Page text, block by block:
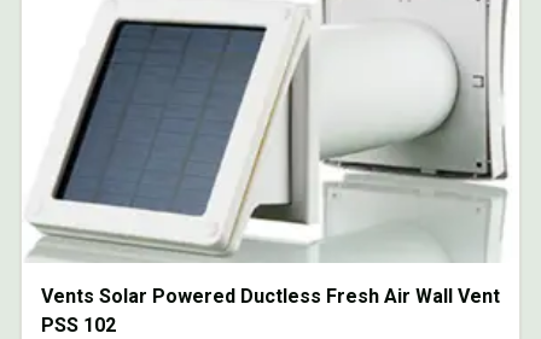
Vents Solar Powered Ductless Fresh Air Wall Vent
PSS 102